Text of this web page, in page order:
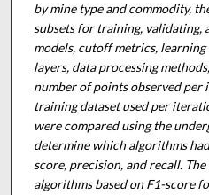
by mine type and commodity,
subsets for training, validating,
models, cutoff metrics,
layers, data processing
number of points observed per
training dataset used per
were compared using the
determine which algorithms
score, precision, and recall.
algorithms based on F1-score